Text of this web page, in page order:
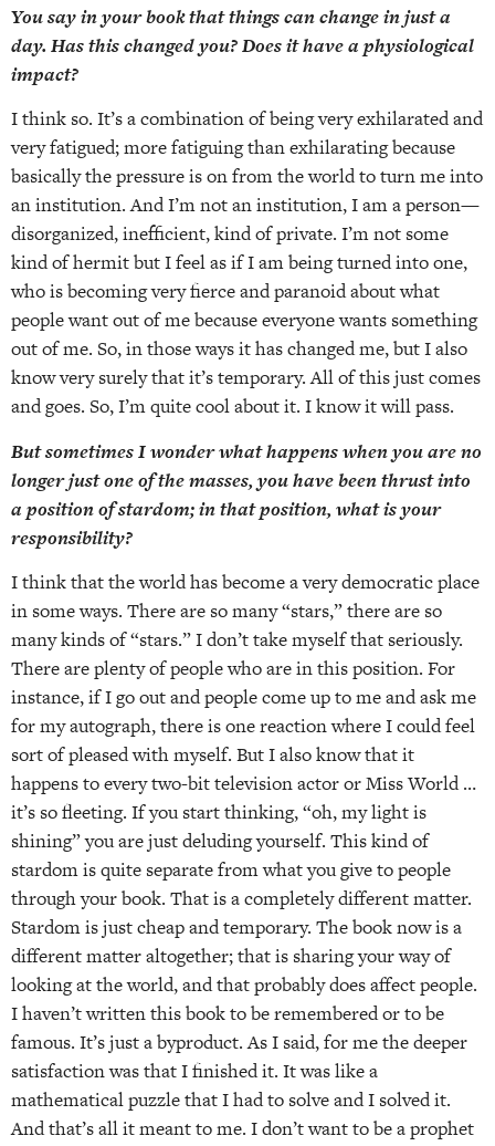
You say in your book that things can change in just a
day. Has this changed you? Does it have a physiological
impact?
I think so. It’s a combination of being very exhilarated and
very fatigued; more fatiguing than exhilarating because
basically the pressure is on from the world to turn me into
an institution. And I’m not an institution, I am a person—
disorganized, inefficient, kind of private. I’m not some
kind of hermit but I feel as if I am being turned into one,
who is becoming very fierce and paranoid about what
people want out of me because everyone wants something
out of me. So, in those ways it has changed me, but I also
know very surely that it’s temporary. All of this just comes
and goes. So, I’m quite cool about it. I know it will pass.
But sometimes I wonder what happens when you are no
longer just one of the masses, you have been thrust into
a position of stardom; in that position, what is your
responsibility?
I think that the world has become a very democratic place
in some ways. There are so many “stars,” there are so
many kinds of “stars.” I don’t take myself that seriously.
There are plenty of people who are in this position. For
instance, if I go out and people come up to me and ask me
for my autograph, there is one reaction where I could feel
sort of pleased with myself. But I also know that it
happens to every two-bit television actor or Miss World …
it’s so fleeting. If you start thinking, “oh, my light is
shining” you are just deluding yourself. This kind of
stardom is quite separate from what you give to people
through your book. That is a completely different matter.
Stardom is just cheap and temporary. The book now is a
different matter altogether; that is sharing your way of
looking at the world, and that probably does affect people.
I haven’t written this book to be remembered or to be
famous. It’s just a byproduct. As I said, for me the deeper
satisfaction was that I finished it. It was like a
mathematical puzzle that I had to solve and I solved it.
And that’s all it meant to me. I don’t want to be a prophet